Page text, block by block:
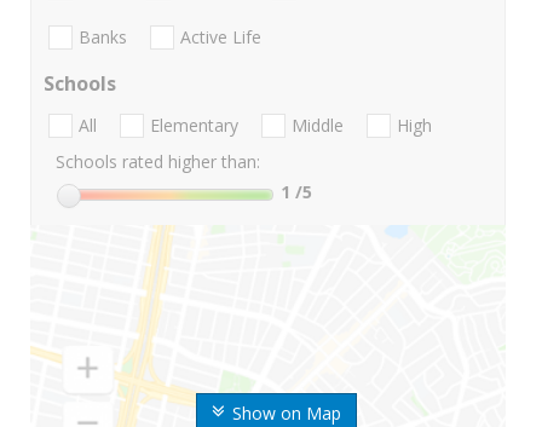
Show on Map
Banks Active Life
Schools
All Elementary Middle
High
Schools rated higher than:
1 /5